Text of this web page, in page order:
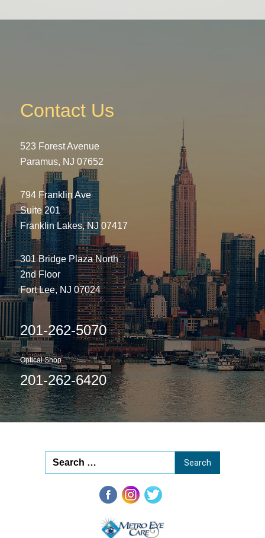
Contact Us
523 Forest Avenue
Paramus, NJ 07652
794 Franklin Ave
Suite 201
Franklin Lakes, NJ 07417
301 Bridge Plaza North
2nd Floor
Fort Lee, NJ 07024
201-262-5070
Optical Shop
201-262-6420